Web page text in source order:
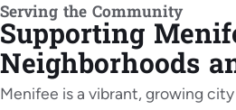
Serving the Community
Supporting
Neighborhoods
Menifee is a vibrant, growing